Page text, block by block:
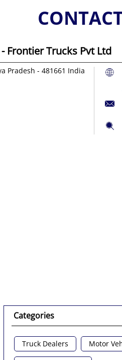
Frontier Trucks Pvt Ltd
Pradesh - 481661 India
Categories
Truck Dealers Motor